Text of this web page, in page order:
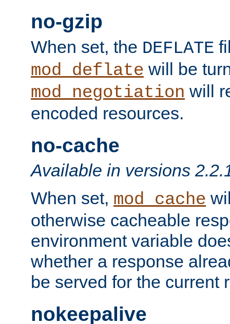
no-gzip
When set, the DEFLATE
mod_deflate will be
mod_negotiation will
encoded resources.
no-cache
Available in versions
When set, mod_cache
otherwise cacheable
environment variable
whether a response
be served for the current
nokeepalive